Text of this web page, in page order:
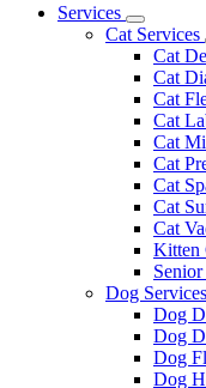
Main
Services
Toggle
Dropdown
Cat Services
Cat
Cat
Cat
Cat
Cat
Cat
Cat
Cat
Cat
Kitten
Dog Services
Dog
Dog
Dog
Dog